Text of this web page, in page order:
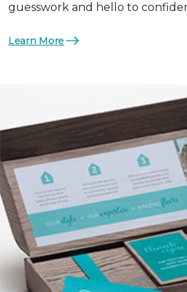
guesswork and hello to
Learn More